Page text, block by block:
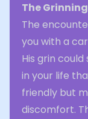
The
The
you with a
His grin
in your life
friendly but
discomfort.